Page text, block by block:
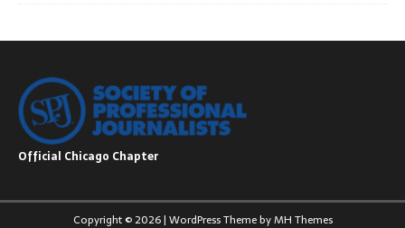
Official Chicago Chapter
Copyright © 2026 | WordPress Theme byMH Themes